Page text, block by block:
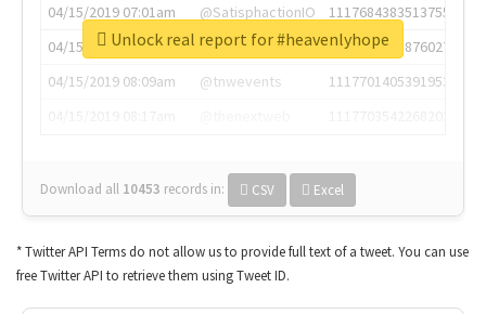
04/15/2019 07:01am
@SatisphactionIO
1117684383513755649
04/15/2019 07:03am
@annaercilla
1117684805876027392
04/15/2019 08:09am
@tnwevents
1117701405391953920
Download all 10453 records in: CSV Excel
Unlock real report for #heavenlyhope
* Twitter API Terms do not allow us to provide full text of a tweet. You can use
free Twitter API to retrieve them using Tweet ID.